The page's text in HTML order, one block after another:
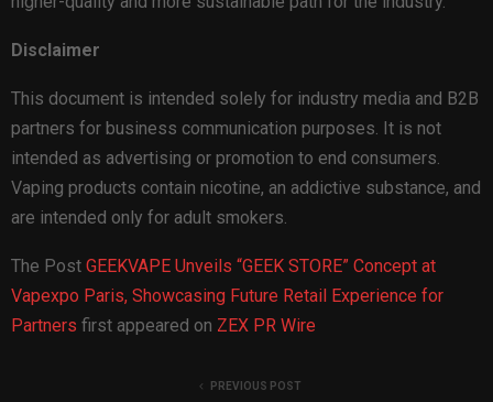
Disclaimer
This document is intended solely for industry media and B2B
partners for business communication purposes. It is not
intended as advertising or promotion to end consumers.
Vaping products contain nicotine, an addictive substance, and
are intended only for adult smokers.
The Post GEEKVAPE Unveils “GEEK STORE” Concept at
Vapexpo Paris, Showcasing Future Retail Experience for
Partners first appeared on ZEX PR Wire
PREVIOUS POST